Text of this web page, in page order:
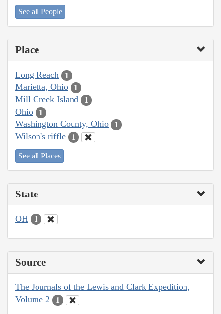
See all People
Place
Long Reach 1
Marietta, Ohio 1
Mill Creek Island 1
Ohio 1
Washington County, Ohio 1
Wilson's riffle 1
See all Places
State
OH 1
Source
The Journals of the Lewis and Clark Expedition,
Volume 2
1